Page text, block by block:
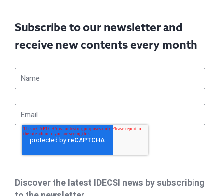
Subscribe to our newsletter and
receive new contents every month
Discover the latest IDECSI news by subscribing